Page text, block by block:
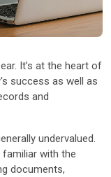
It’s at the heart of
success as well as
and
undervalued.
with the
documents,